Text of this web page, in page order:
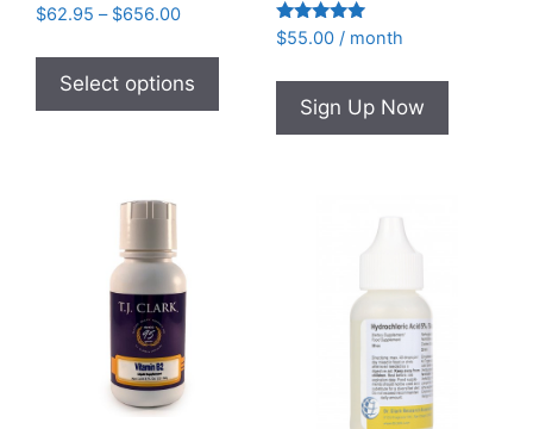
Rated
4.93
$62.95 – $656.00Price
$62.95
through
$656.00
Select options
product
has
multiple
Rated
4.95
$55.00 / month
Sign Up Now